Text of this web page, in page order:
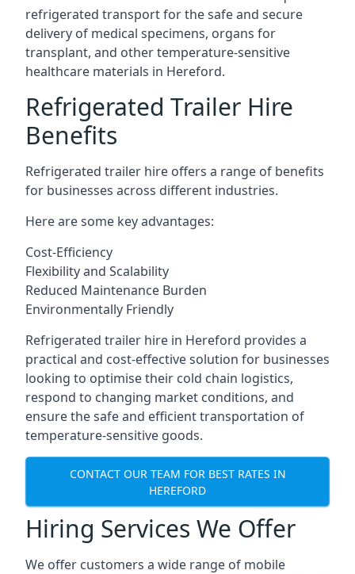
refrigerated transport for the safe and secure
delivery of medical specimens, organs for
transplant, and other temperature-sensitive
healthcare materials in Hereford.
Refrigerated Trailer Hire
Benefits
Refrigerated trailer hire offers a range of benefits
for businesses across different industries.
Here are some key advantages:
Cost-Efficiency
Flexibility and Scalability
Reduced Maintenance Burden
Environmentally Friendly
Refrigerated trailer hire in Hereford provides a
practical and cost-effective solution for businesses
looking to optimise their cold chain logistics,
respond to changing market conditions, and
ensure the safe and efficient transportation of
temperature-sensitive goods.
CONTACT OUR TEAM FOR BEST RATES IN
HEREFORD
Hiring Services We Offer
We offer customers a wide range of mobile